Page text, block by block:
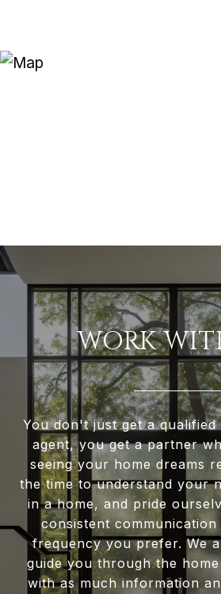
WORK
You don't just get a qualified
agent, you get a partner
seeing your home dreams
the time to understand your
in a home, and pride
consistent
frequency you prefer. We
guide you through the
with as much information